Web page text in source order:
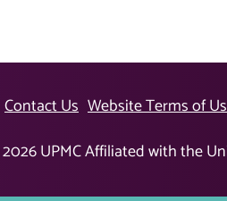
Contact Us Website Terms of
2026UPMC Affiliated with the